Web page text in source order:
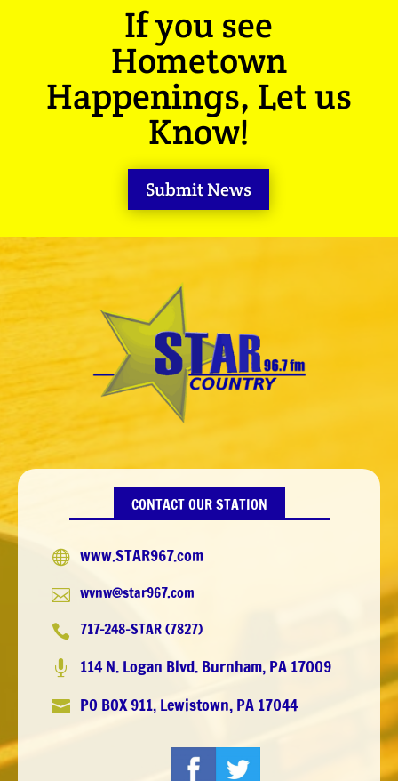
If you see
Hometown
Happenings, Let us
Know!
Submit News
CONTACT OUR STATION
 www.STAR967.com
 wvnw@star967.com
 717-248-STAR (7827)
 114 N. Logan Blvd. Burnham, PA 17009
 PO BOX 911, Lewistown, PA 17044